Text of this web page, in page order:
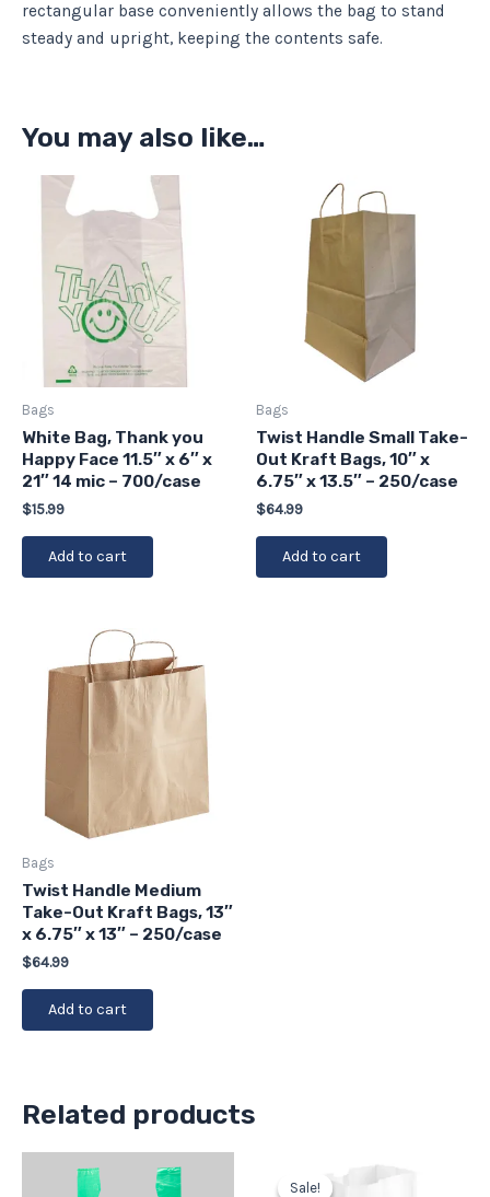
rectangular base conveniently allows the bag to stand
steady and upright, keeping the contents safe.
You may also like…
Bags
White Bag, Thank you
Happy Face 11.5″ x 6″ x
21″ 14 mic – 700/case
$15.99
Add to cart
Bags
Twist Handle Small Take-
Out Kraft Bags, 10″ x
6.75″ x 13.5″ – 250/case
$64.99
Add to cart
Bags
Twist Handle Medium
Take-Out Kraft Bags, 13″
x 6.75″ x 13″ – 250/case
$64.99
Add to cart
Related products
Sale!
Sale!price price